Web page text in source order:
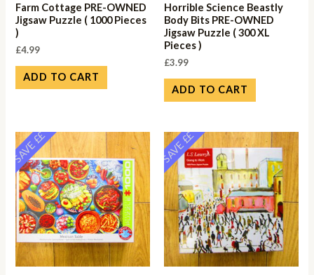
Farm Cottage PRE-OWNED
Jigsaw Puzzle ( 1000 Pieces
)
£4.99
ADD TO CART
Horrible Science Beastly
Body Bits PRE-OWNED
Jigsaw Puzzle ( 300 XL
Pieces )
£3.99
ADD TO CART
SAVE ££ SAVE ££